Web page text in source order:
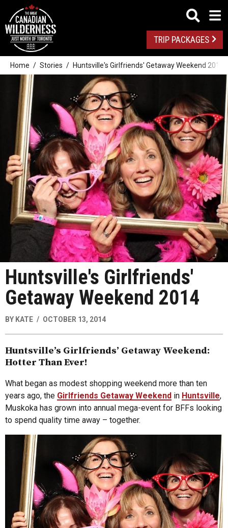
TRIP PACKAGES
Home Stories Huntsville's Girlfriends' Getaway Weekend 2014
Huntsville's Girlfriends'
Getaway Weekend 2014
BY KATE OCTOBER 13, 2014
Huntsville’s Girlfriends’ Getaway Weekend:
Hotter Than Ever!
What began as modest shopping weekend more than ten
years ago, the Girlfriends Getaway Weekend in Huntsville,
Muskoka has grown into annual mega-event for BFFs looking
to spend quality time away – together.